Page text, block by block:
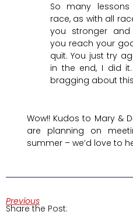
So many
race, as with all
you stronger and
you reach your
quit. You just try
in the end, I did
bragging about
Wow!! Kudos to Mary &
are planning on
summer – we’d love to
Previous
Share the Post: